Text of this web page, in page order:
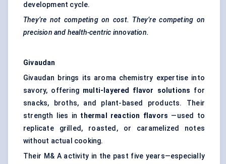
development cycle.
They’re not competing on cost. They’re competing on
precision and health-centric innovation.
Givaudan
Givaudan brings its aroma chemistry expertise into
savory, offering multi-layered flavor solutions for
snacks, broths, and plant-based products. Their
strength lies in thermal reaction flavors —used to
replicate grilled, roasted, or caramelized notes
without actual cooking.
Their M& A activity in the past five years—especially